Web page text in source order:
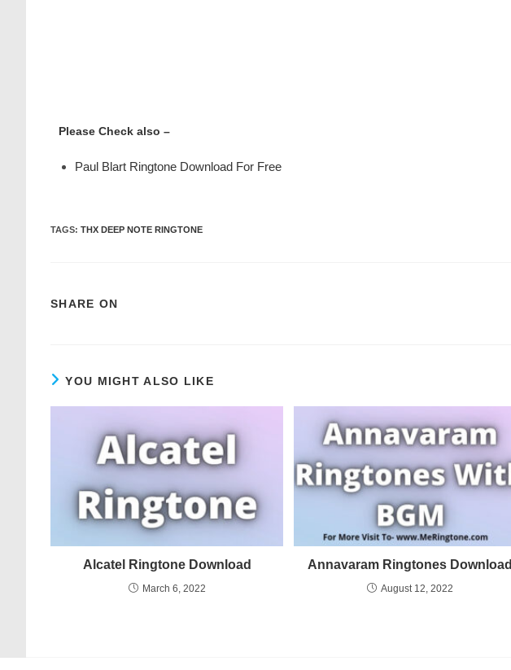
Please Check also –
Paul Blart Ringtone Download For Free
TAGS: THX DEEP NOTE RINGTONE
SHARE ON
YOU MIGHT ALSO LIKE
Alcatel Ringtone Download
March 6, 2022
Annavaram Ringtones Download
August 12, 2022